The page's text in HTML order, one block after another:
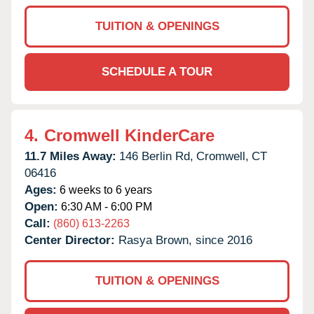
TUITION & OPENINGS
SCHEDULE A TOUR
4. Cromwell KinderCare
11.7 Miles Away: 146 Berlin Rd, Cromwell, CT
06416
Ages: 6 weeks to 6 years
Open: 6:30 AM - 6:00 PM
Call: (860) 613-2263
Center Director: Rasya Brown, since 2016
TUITION & OPENINGS